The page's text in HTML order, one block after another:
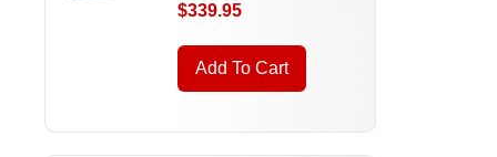
$339.95
Add To Cart